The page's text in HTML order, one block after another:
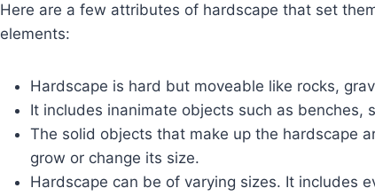
Here are a few attributes of hardscape that set
elements:
Hardscape is hard but moveable like rocks,
It includes inanimate objects such as benches,
The solid objects that make up the hardscape
grow or change its size.
Hardscape can be of varying sizes. It includes